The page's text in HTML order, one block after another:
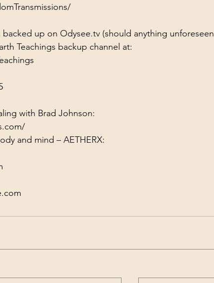
backed up on Odysee.tv (should anything unforeseen
Teachings backup channel at:
with Brad Johnson:
and mind – AETHERX: